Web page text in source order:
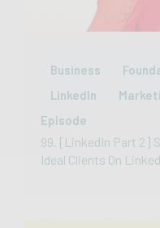
Business
LinkedIn
Episode
99. [LinkedIn Part 2]
Ideal Clients On